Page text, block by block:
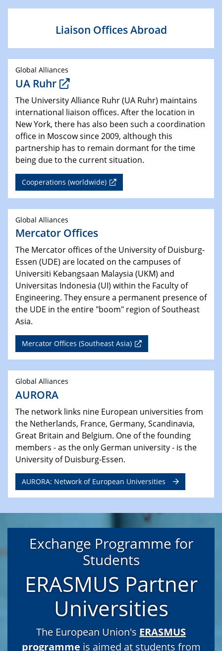
Liaison Offices Abroad
Global Alliances
UA Ruhr
The University Alliance Ruhr (UA Ruhr) maintains
international liaison offices. After the location in
New York, there has also been such a coordination
office in Moscow since 2009, although this
partnership has to remain dormant for the time
being due to the current situation.
Cooperations (worldwide)
Global Alliances
Mercator Offices
The Mercator offices of the University of Duisburg-
Essen (UDE) are located on the campuses of
Universiti Kebangsaan Malaysia (UKM) and
Universitas Indonesia (UI) within the Faculty of
Engineering. They ensure a permanent presence of
the UDE in the entire "boom" region of Southeast
Asia.
Mercator Offices (Southeast Asia)
Global Alliances
AURORA
The network links nine European universities from
the Netherlands, France, Germany, Scandinavia,
Great Britain and Belgium. One of the founding
members - as the only German university - is the
University of Duisburg-Essen.
AURORA: Network of European Universities
Exchange Programme for
Students
ERASMUS Partner
Universities
The European Union's ERASMUS
programme is aimed at students from